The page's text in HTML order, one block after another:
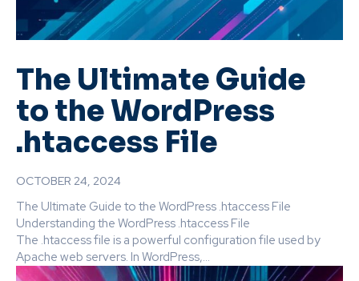
The Ultimate Guide
to the WordPress
.htaccess File
OCTOBER 24, 2024
The Ultimate Guide to the WordPress .htaccess File
Understanding the WordPress .htaccess File
The .htaccess file is a powerful configuration file used by
Apache web servers. In WordPress,...